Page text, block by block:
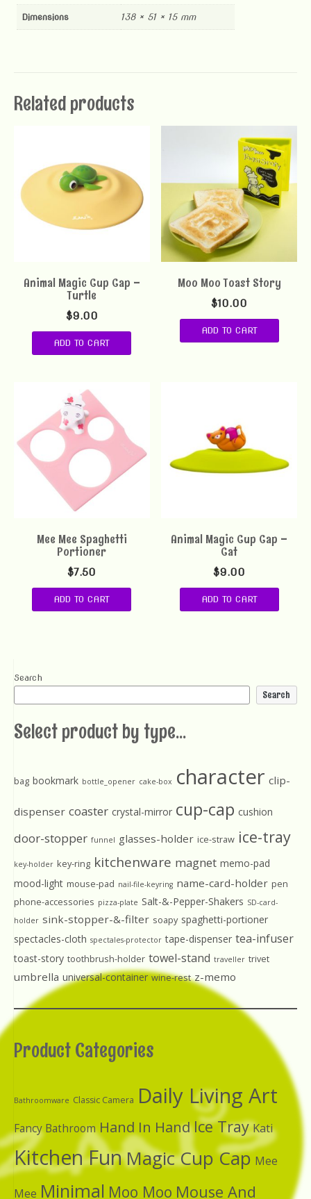
Dimensions 138 × 51 × 15 mm
Related products
Animal Magic Cup Cap –
Turtle
$9.00
ADD TO CART
Moo Moo Toast Story
$10.00
ADD TO CART
Mee Mee Spaghetti
Portioner
$7.50
ADD TO CART
Animal Magic Cup Cap –
Cat
$9.00
ADD TO CART
Search
Search
Select product by type...
bag bookmark bottle_opener cake-box character clip-
dispenser coaster crystal-mirror cup-cap cushion
door-stopper funnel glasses-holder ice-straw ice-tray
key-holder key-ring kitchenware magnet memo-pad
mood-light mouse-pad nail-file-keyring name-card-holder pen
phone-accessories pizza-plate Salt-&-Pepper-Shakers SD-card-
holder sink-stopper-&-filter soapy spaghetti-portioner
spectacles-cloth spectales-protector tape-dispenser tea-infuser
toast-story toothbrush-holder towel-stand traveller trivet
umbrella universal-container wine-rest z-memo
Product Categories
Bathroomware Classic Camera Daily Living Art
Fancy Bathroom Hand In HandIce Tray Kati
Kitchen FunMagic Cup Cap Mee
Mee Minimal Moo Moo Mouse And